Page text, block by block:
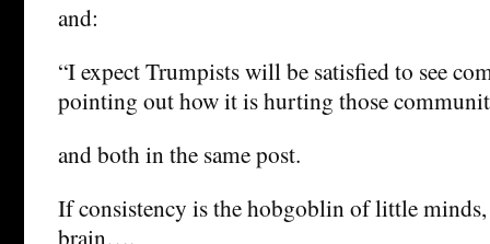
and:
“I expect Trumpists will be satisfied to see
pointing out how it is hurting those
and both in the same post.
If consistency is the hobgoblin of little
brain….